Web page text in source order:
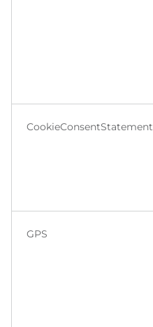
CookieConsentStatement
GPS